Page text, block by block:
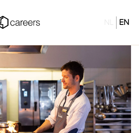
EN
NL